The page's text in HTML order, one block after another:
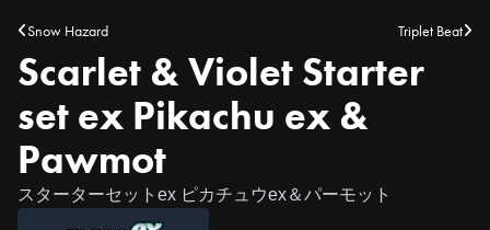
Snow Hazard Triplet Beat
Scarlet & Violet Starter
set ex Pikachu ex &
Pawmot
スターターセットex ピカチュウex＆パーモット